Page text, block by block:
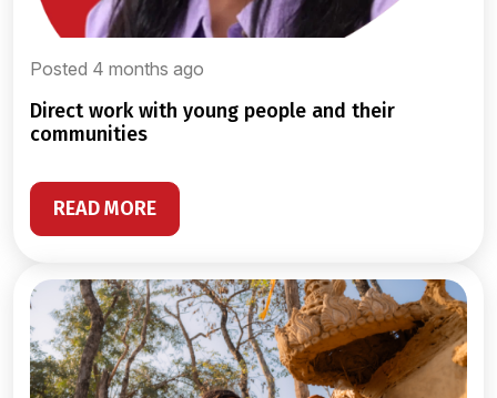
Posted 4 months ago
direct work with young people and their
communities
READ MORE